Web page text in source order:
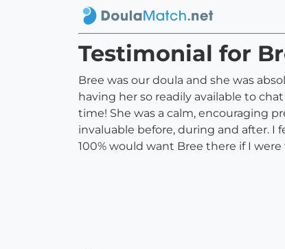
Testimonial for
Bree was our doula and she was
having her so readily available to
time! She was a calm, encouraging
invaluable before, during and after. I
100% would want Bree there if I